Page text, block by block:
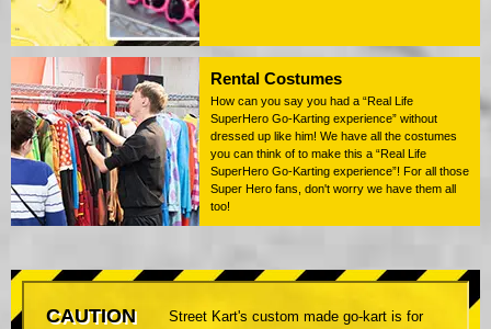
Rental Costumes
How can you say you had a “Real Life
SuperHero Go-Karting experience” without
dressed up like him! We have all the costumes
you can think of to make this a “Real Life
SuperHero Go-Karting experience”! For all those
Super Hero fans, don't worry we have them all
too!
CAUTION
Street Kart's custom made go-kart is for